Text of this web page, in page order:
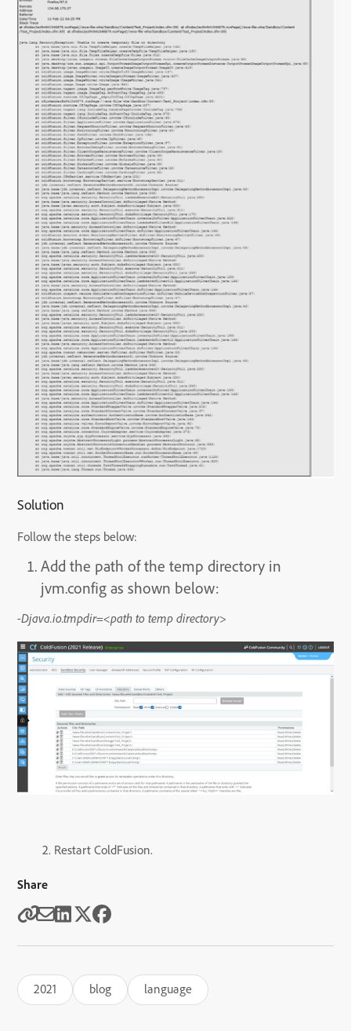
Solution
Follow the steps below:
Add the path of the temp directory in
jvm.config as shown below:
-Djava.io.tmpdir=<path to temp directory>
2. Restart ColdFusion.
Share
2021 blog language